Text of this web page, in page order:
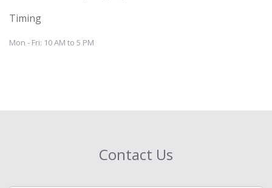
Timing
Mon - Fri: 10 AM to 5 PM
Contact Us